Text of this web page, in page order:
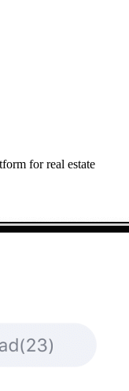
for real estate